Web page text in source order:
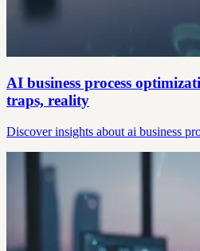
AI business process
traps, reality
Discover insights about ai business